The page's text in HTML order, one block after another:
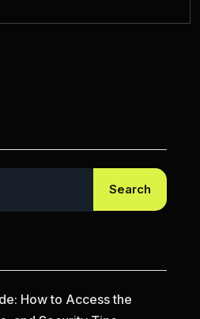
Search
How to Access the